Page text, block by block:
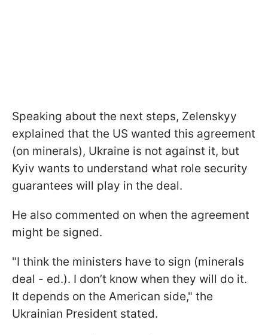
Speaking about the next steps, Zelenskyy
explained that the US wanted this agreement
(on minerals), Ukraine is not against it, but
Kyiv wants to understand what role security
guarantees will play in the deal.
He also commented on when the agreement
might be signed.
"I think the ministers have to sign (minerals
deal - ed.). I don’t know when they will do it.
It depends on the American side," the
Ukrainian President stated.